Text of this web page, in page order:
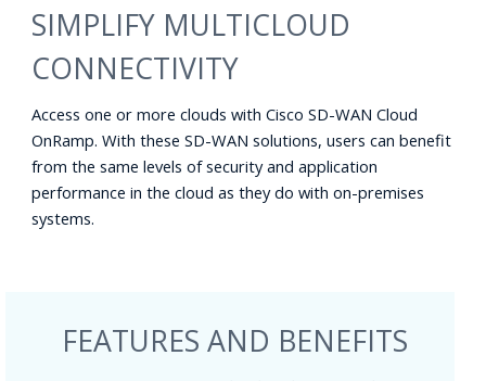
SIMPLIFY MULTICLOUD
CONNECTIVITY
Access one or more clouds with Cisco SD-WAN Cloud
OnRamp. With these SD-WAN solutions, users can benefit
from the same levels of security and application
performance in the cloud as they do with on-premises
systems.
FEATURES AND BENEFITS